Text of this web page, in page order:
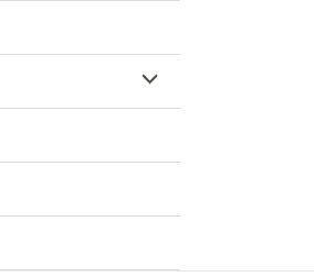
Menu